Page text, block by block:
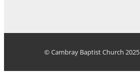
© Cambray Baptist Church 2025